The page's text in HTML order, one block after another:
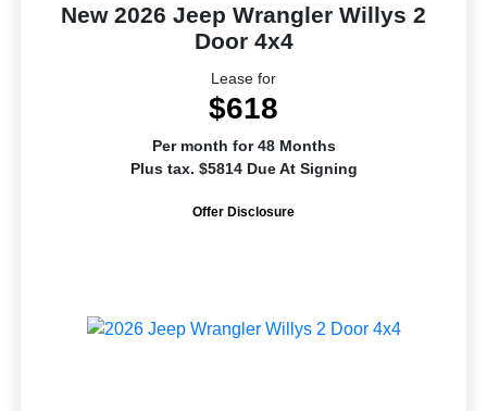
New 2026 Jeep Wrangler Willys 2
Door 4x4
Lease for
$618
Per month for 48 Months
Plus tax. $5814 Due At Signing
Offer Disclosure